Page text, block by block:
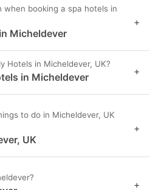
when booking a spa hotels in
Micheldever
+
Hotels in Micheldever, UK?
in Micheldever +
to do in Micheldever, UK
UK
+
+